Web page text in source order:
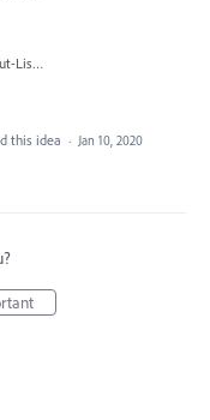
Language List greyed out-List.png
this idea · Jan 10, 2020